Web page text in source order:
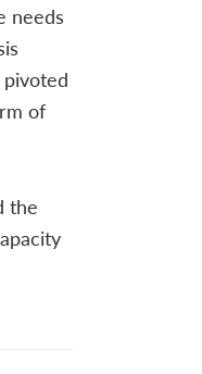
needs
of
the